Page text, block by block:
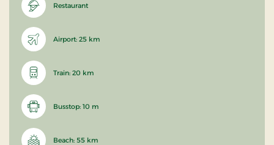
Restaurant
Airport: 25 km
Train: 20 km
Busstop: 10 m
Beach: 55 km